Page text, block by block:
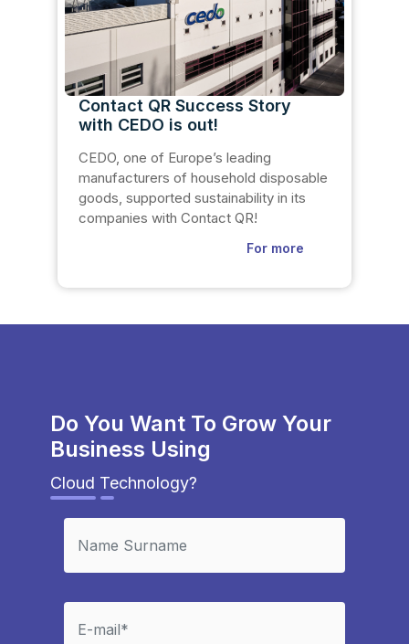
Contact QR Success Story
with CEDO is out!
CEDO, one of Europe’s leading
manufacturers of household disposable
goods, supported sustainability in its
companies with Contact QR!
For more
Do You Want To Grow Your
Business Using
Cloud Technology?